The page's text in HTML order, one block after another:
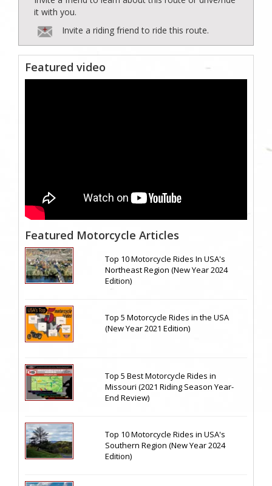
it with you.
Invite a riding friend to ride this route.
Featured video
Featured Motorcycle Articles
Top 10 Motorcycle Rides In USA's
Northeast Region (New Year 2024
Edition)
Top 5 Motorcycle Rides in the USA
(New Year 2021 Edition)
Top 5 Best Motorcycle Rides in
Missouri (2021 Riding Season Year-
End Review)
Top 10 Motorcycle Rides in USA's
Southern Region (New Year 2024
Edition)